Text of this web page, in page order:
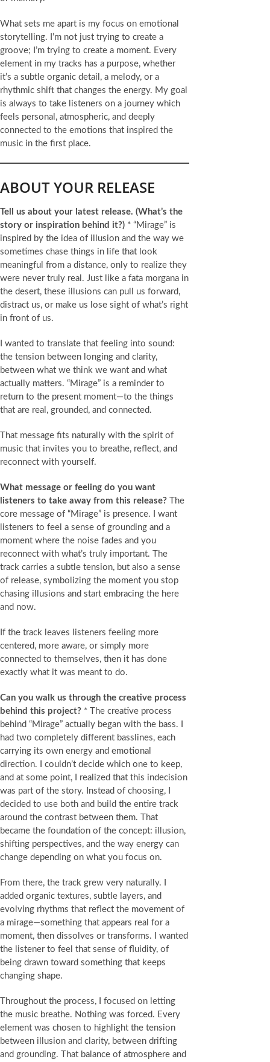
What sets me apart is my focus on emotional
storytelling. I’m not just trying to create a
groove; I’m trying to create a moment. Every
element in my tracks has a purpose, whether
it’s a subtle organic detail, a melody, or a
rhythmic shift that changes the energy. My goal
is always to take listeners on a journey which
feels personal, atmospheric, and deeply
connected to the emotions that inspired the
music in the first place.
ABOUT YOUR RELEASE
Tell us about your latest release. (What’s the
story or inspiration behind it?) * “Mirage” is
inspired by the idea of illusion and the way we
sometimes chase things in life that look
meaningful from a distance, only to realize they
were never truly real. Just like a fata morgana in
the desert, these illusions can pull us forward,
distract us, or make us lose sight of what’s right
in front of us.
I wanted to translate that feeling into sound:
the tension between longing and clarity,
between what we think we want and what
actually matters. “Mirage” is a reminder to
return to the present moment—to the things
that are real, grounded, and connected.
That message fits naturally with the spirit of
music that invites you to breathe, reflect, and
reconnect with yourself.
What message or feeling do you want
listeners to take away from this release? The
core message of “Mirage” is presence. I want
listeners to feel a sense of grounding and a
moment where the noise fades and you
reconnect with what’s truly important. The
track carries a subtle tension, but also a sense
of release, symbolizing the moment you stop
chasing illusions and start embracing the here
and now.
If the track leaves listeners feeling more
centered, more aware, or simply more
connected to themselves, then it has done
exactly what it was meant to do.
Can you walk us through the creative process
behind this project? * The creative process
behind “Mirage” actually began with the bass. I
had two completely different basslines, each
carrying its own energy and emotional
direction. I couldn’t decide which one to keep,
and at some point, I realized that this indecision
was part of the story. Instead of choosing, I
decided to use both and build the entire track
around the contrast between them. That
became the foundation of the concept: illusion,
shifting perspectives, and the way energy can
change depending on what you focus on.
From there, the track grew very naturally. I
added organic textures, subtle layers, and
evolving rhythms that reflect the movement of
a mirage—something that appears real for a
moment, then dissolves or transforms. I wanted
the listener to feel that sense of fluidity, of
being drawn toward something that keeps
changing shape.
Throughout the process, I focused on letting
the music breathe. Nothing was forced. Every
element was chosen to highlight the tension
between illusion and clarity, between drifting
and grounding. That balance of atmosphere and